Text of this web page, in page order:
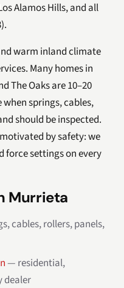
Alamos Hills, and all
warm inland climate
Many homes in
The Oaks are 10–20
springs, cables,
should be inspected.
by safety: we
force settings on every
Murrieta
cables, rollers, panels,
— residential,
dealer